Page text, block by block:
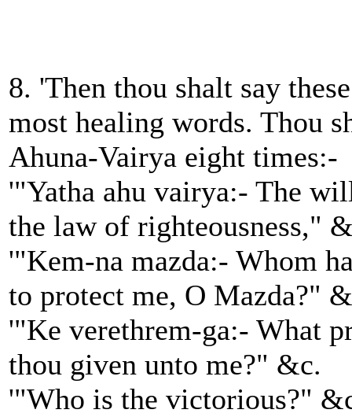
8. 'Then thou shalt say
most healing words. Thou
Ahuna-Vairya eight times:-
'"Yatha ahu vairya:- The
the law of righteousness,"
'"Kem-na mazda:- Whom
to protect me, O Mazda?"
'"Ke verethrem-ga:- What
thou given unto me?" &c.
'"Who is the victorious?"